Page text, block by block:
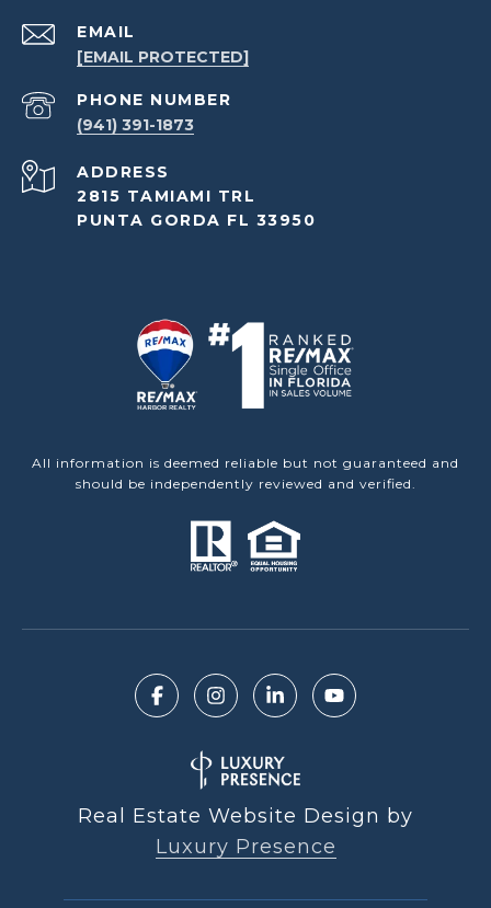
EMAIL
[EMAIL PROTECTED]
PHONE NUMBER
(941) 391-1873
ADDRESS
2815 TAMIAMI TRL
PUNTA GORDA FL 33950
All information is deemed reliable but not guaranteed and
should be independently reviewed and verified.
Real Estate Website Design by
Luxury Presence